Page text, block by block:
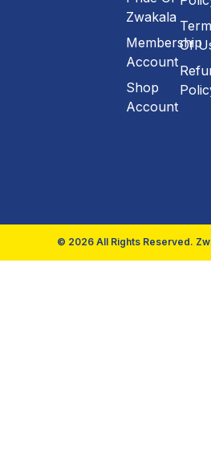
Of
Zwakala
Membership
Account
Shop
Account
© 2026 All Rights Reserved.